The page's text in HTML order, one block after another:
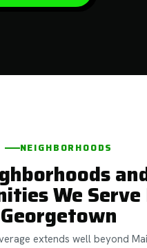
NEIGHBORHOODS
We
Georgetown
extends well beyond